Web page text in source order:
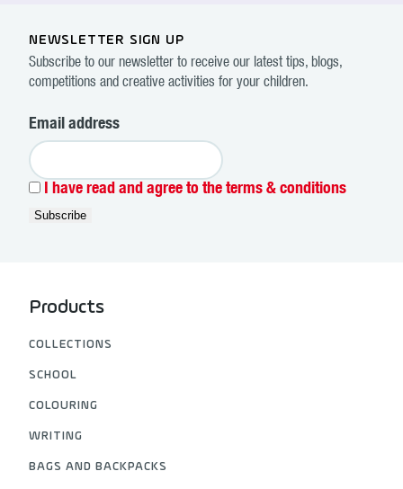
NEWSLETTER SIGN UP
Subscribe to our newsletter to receive our latest tips, blogs,
competitions and creative activities for your children.
Email address
I have read and agree to the terms & conditions
Products
COLLECTIONS
SCHOOL
COLOURING
WRITING
BAGS AND BACKPACKS